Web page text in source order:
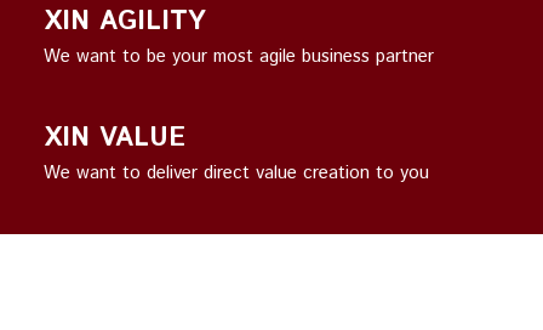
XIN AGILITY
We want to be your most agile business partner
XIN VALUE
We want to deliver direct value creation to you